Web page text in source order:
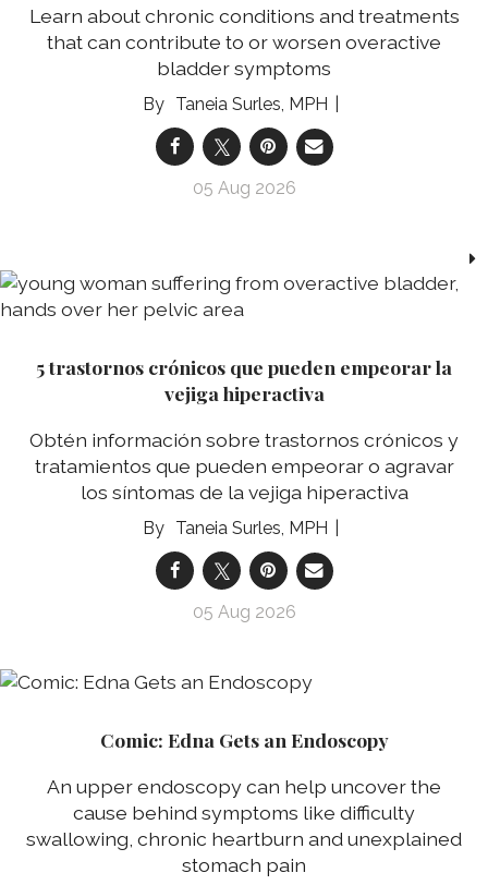
Learn about chronic conditions and treatments
that can contribute to or worsen overactive
bladder symptoms
Taneia Surles, MPH
05 Aug 2026
5 trastornos crónicos que pueden empeorar la
vejiga hiperactiva
Obtén información sobre trastornos crónicos y
tratamientos que pueden empeorar o agravar
los síntomas de la vejiga hiperactiva
Taneia Surles, MPH
05 Aug 2026
Comic: Edna Gets an Endoscopy
An upper endoscopy can help uncover the
cause behind symptoms like difficulty
swallowing, chronic heartburn and unexplained
stomach pain